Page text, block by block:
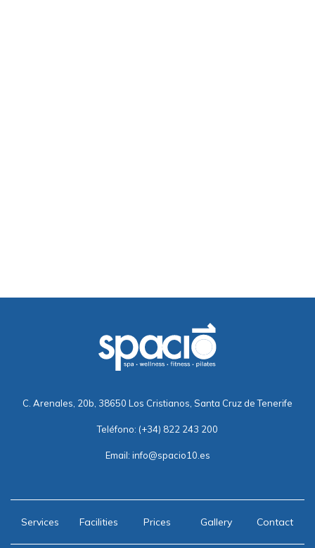
C. Arenales, 20b, 38650 Los Cristianos, Santa Cruz de Tenerife
Teléfono: (+34) 822 243 200
Email: info@spacio10.es
Services Facilities Prices Gallery Contact